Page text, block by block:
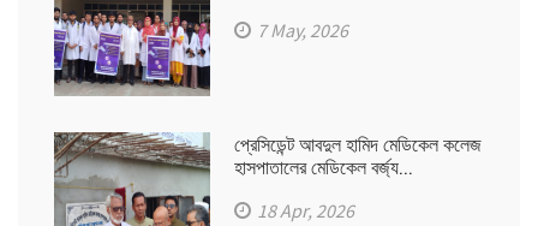
7 May, 2026
প্রেসিডেন্ট আবদুল হামিদ মেডিকেল কলেজ
হাসপাতালের মেডিকেল বর্জ্য...
18 Apr, 2026